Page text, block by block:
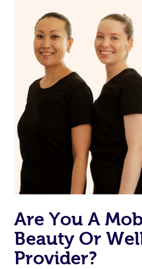
from one of your previous
Currently we don’t offer new
browse & pick a therapist
we’re adding that feature
the best available therapist to
Uber, but for massages.
Rest assured, all our
the same level of service
massage through Blys,
same 5-star treatment with
Are You A
Beauty Or
Provider?